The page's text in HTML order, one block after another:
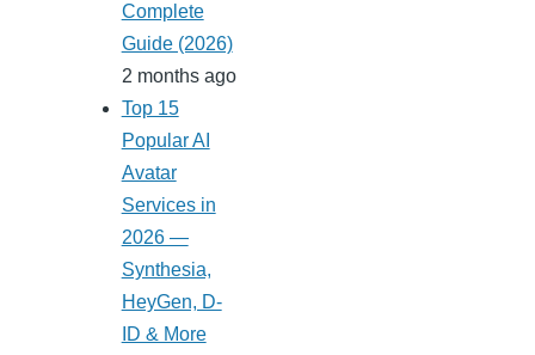
Complete
Guide (2026)
2 months ago
Top 15
Popular AI
Avatar
Services in
2026 —
Synthesia,
HeyGen, D-
ID & More